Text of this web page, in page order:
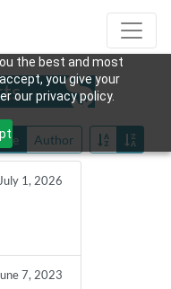
the best and most
you give your
our privacy policy.
Author
July 1, 2026
7, 2023